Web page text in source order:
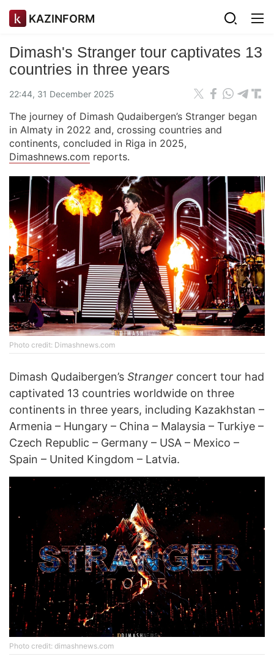
KAZINFORM
Dimash's Stranger tour captivates 13
countries in three years
22:44, 31 December 2025
The journey of Dimash Qudaibergen’s Stranger began
in Almaty in 2022 and, crossing countries and
continents, concluded in Riga in 2025,
Dimashnews.com reports.
Photo credit: Dimashnews.com
Dimash Qudaibergen’s Stranger concert tour had
captivated 13 countries worldwide on three
continents in three years, including Kazakhstan –
Armenia – Hungary – China – Malaysia – Turkiye –
Czech Republic – Germany – USA – Mexico –
Spain – United Kingdom – Latvia.
Photo credit: dimashnews.com